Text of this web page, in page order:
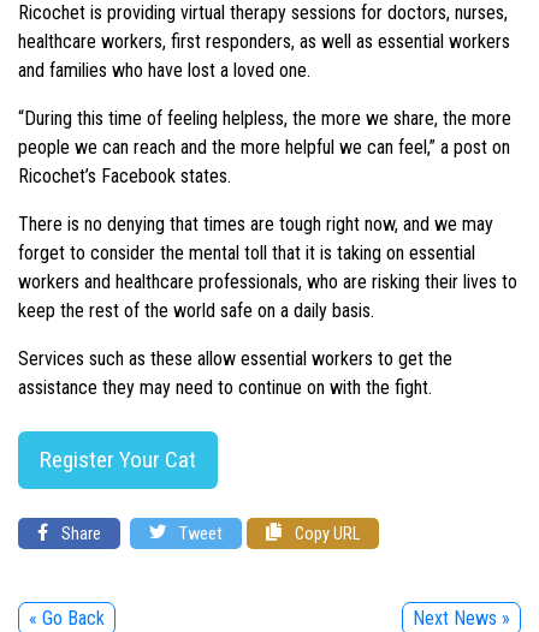
Ricochet is providing virtual therapy sessions for doctors, nurses,
healthcare workers, first responders, as well as essential workers
and families who have lost a loved one.
“During this time of feeling helpless, the more we share, the more
people we can reach and the more helpful we can feel,” a post on
Ricochet’s Facebook states.
There is no denying that times are tough right now, and we may
forget to consider the mental toll that it is taking on essential
workers and healthcare professionals, who are risking their lives to
keep the rest of the world safe on a daily basis.
Services such as these allow essential workers to get the
assistance they may need to continue on with the fight.
Register Your Cat
Share Tweet Copy URL
« Go Back Next News »